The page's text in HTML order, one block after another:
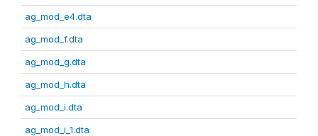
ag_mod_e4.dta
ag_mod_f.dta
ag_mod_g.dta
ag_mod_h.dta
ag_mod_i.dta
ag_mod_i_1.dta